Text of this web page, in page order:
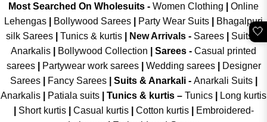
Most Searched On Wholesuits - Women Clothing
Online
Lehengas
Bollywood Sarees Party Wear Suits
Bhagalpuri
silk Sarees| Tunics & kurtis| New Arrivals- Sarees|
Suits &
Anarkalis
Bollywood Collection Sarees - Casual printed
sarees| Partywear work sarees| Wedding sarees|
Designer
Sarees| Fancy Sarees| Suits & Anarkali - Anarkali Suits
Anarkalis
Patiala suits Tunics & kurtis – Tunics
Long kurtis
Short kurtis Casual kurtis Cotton kurtis
Embroidered-
🤍